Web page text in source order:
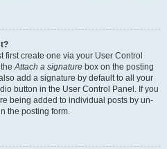
first create one via your User Control
theAttach a signature box on the posting
add a signature by default to all your
button in the User Control Panel. If you
being added to individual posts by un-
the posting form.